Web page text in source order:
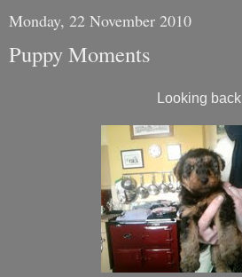
Monday, 22 November 2010
Puppy Moments
Looking back